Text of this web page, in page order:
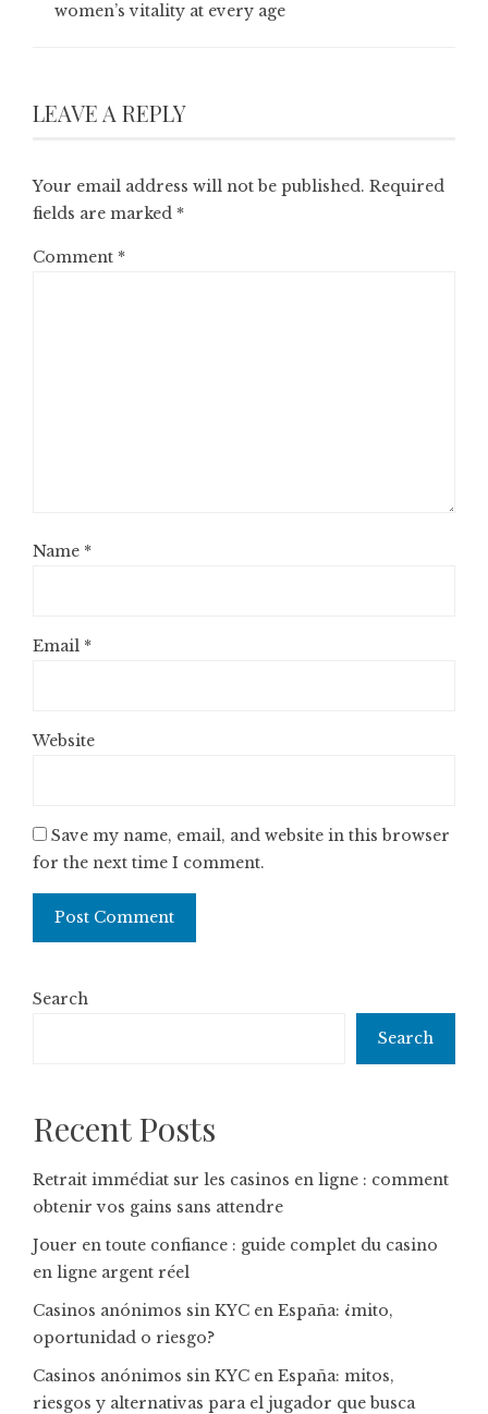
women’s vitality at every age
LEAVE A REPLY
Your email address will not be published. Required
fields are marked *
Comment *
Name *
Email *
Website
Save my name, email, and website in this browser
for the next time I comment.
Search
Search
Recent Posts
Retrait immédiat sur les casinos en ligne : comment
obtenir vos gains sans attendre
Jouer en toute confiance : guide complet du casino
en ligne argent réel
Casinos anónimos sin KYC en España: ¿mito,
oportunidad o riesgo?
Casinos anónimos sin KYC en España: mitos,
riesgos y alternativas para el jugador que busca